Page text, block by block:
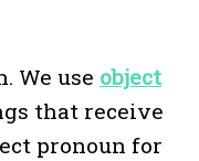
We use object
that receive
pronoun for